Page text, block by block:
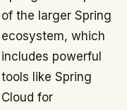
of the larger Spring
ecosystem, which
includes powerful
tools like Spring
Cloud for